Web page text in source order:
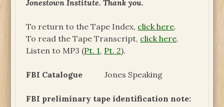
Jonestown Institute. Thank you.
To return to the Tape Index, click here.
To read the Tape Transcript, click here.
Listen to MP3 (Pt. 1, Pt. 2).
FBI Catalogue Jones Speaking
FBI preliminary tape identification note: